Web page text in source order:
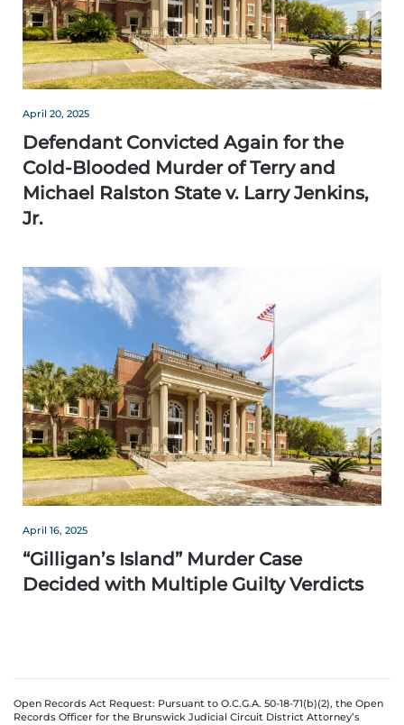
April 20, 2025
Defendant Convicted Again for the
Cold-Blooded Murder of Terry and
Michael Ralston State v. Larry Jenkins,
Jr.
April 16, 2025
“Gilligan’s Island” Murder Case
Decided with Multiple Guilty Verdicts
Open Records Act Request: Pursuant to O.C.G.A. 50-18-71(b)(2), the Open
Records Officer for the Brunswick Judicial Circuit District Attorney’s